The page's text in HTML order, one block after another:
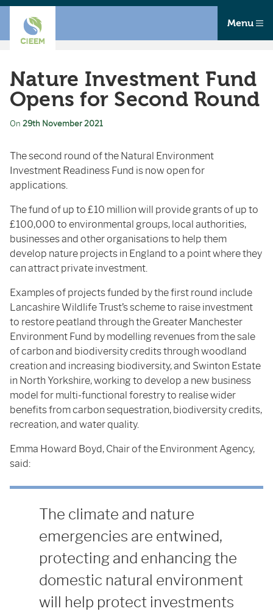
Menu
Nature Investment Fund
Opens for Second Round
On 29th November 2021
The second round of the Natural Environment
Investment Readiness Fund is now open for
applications.
The fund of up to £10 million will provide grants of up to
£100,000 to environmental groups, local authorities,
businesses and other organisations to help them
develop nature projects in England to a point where they
can attract private investment.
Examples of projects funded by the first round include
Lancashire Wildlife Trust’s scheme to raise investment
to restore peatland through the Greater Manchester
Environment Fund by modelling revenues from the sale
of carbon and biodiversity credits through woodland
creation and increasing biodiversity, and Swinton Estate
in North Yorkshire, working to develop a new business
model for multi-functional forestry to realise wider
benefits from carbon sequestration, biodiversity credits,
recreation, and water quality.
Emma Howard Boyd, Chair of the Environment Agency,
said:
The climate and nature
emergencies are entwined,
protecting and enhancing the
domestic natural environment
will help protect investments